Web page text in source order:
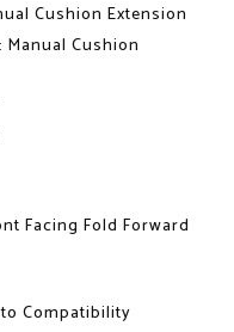
Cushion Extension
Manual Cushion
Facing Fold Forward
Compatibility